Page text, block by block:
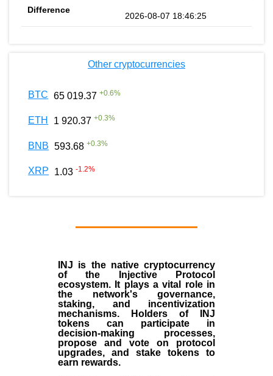
2026-08-07 18:46:25
Other cryptocurrencies
BTC 65 019.37 +0.6%
ETH 1 920.37 +0.3%
BNB 593.68 +0.3%
XRP 1.03 -1.2%
INJ is the native cryptocurrency
of the
Injective Protocol
ecosystem. It plays a vital role in
the network's governance,
staking, and incentivization
mechanisms. Holders of INJ
tokens can participate in
decision-making processes,
propose and vote on protocol
upgrades, and stake tokens to
earn rewards.